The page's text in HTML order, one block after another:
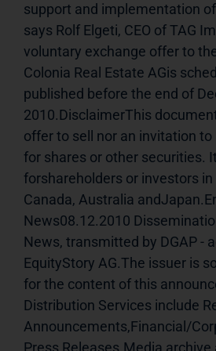
support and implementation
says Rolf Elgeti, CEO of TAG
voluntary exchange offer to
Colonia Real Estate AGis
published before the end of
2010.DisclaimerThis
offer to sell nor an invitation to
for shares or other securities.
forshareholders or investors
Canada, Australia
News08.12.2010
News, transmitted by DGAP -
EquityStory AG.The issuer is
for the content of this
Distribution Services include
Announcements,Financial/
Press Releases.Media